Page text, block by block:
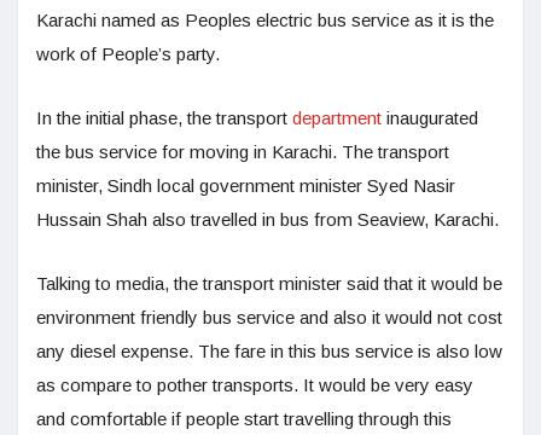
Karachi named as Peoples electric bus service as it is the
work of People’s party.
In the initial phase, the transport department inaugurated
the bus service for moving in Karachi. The transport
minister, Sindh local government minister Syed Nasir
Hussain Shah also travelled in bus from Seaview, Karachi.
Talking to media, the transport minister said that it would be
environment friendly bus service and also it would not cost
any diesel expense. The fare in this bus service is also low
as compare to pother transports. It would be very easy
and comfortable if people start travelling through this